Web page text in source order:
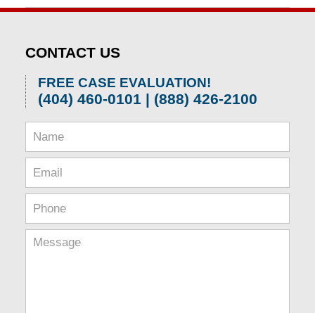
April
2:01
CONTACT US
FREE CASE EVALUATION!
(404) 460-0101 | (888) 426-2100